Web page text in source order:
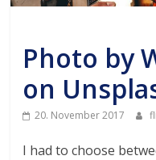
Air
Traffic
Live
Photo by
on
20. November 2017
I had to choose